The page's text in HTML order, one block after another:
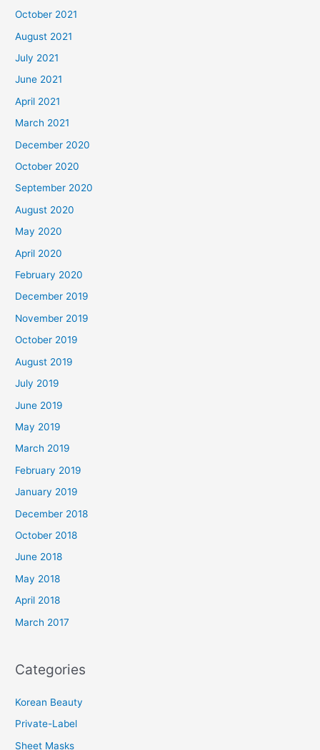
October 2021
August 2021
July 2021
June 2021
April 2021
March 2021
December 2020
October 2020
September 2020
August 2020
May 2020
April 2020
February 2020
December 2019
November 2019
October 2019
August 2019
July 2019
June 2019
May 2019
March 2019
February 2019
January 2019
December 2018
October 2018
June 2018
May 2018
April 2018
March 2017
Categories
Korean Beauty
Private-Label
Sheet Masks